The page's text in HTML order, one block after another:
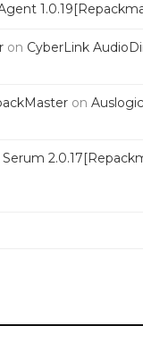
on CyberLink
on